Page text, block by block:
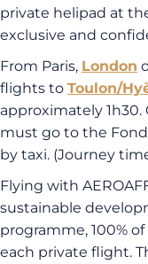
private helipad at
exclusive and
From Paris, London
flights to Toulon/
approximately 1h30.
must go to the
by taxi. (Journey
Flying with
sustainable
programme, 100%
each private flight.